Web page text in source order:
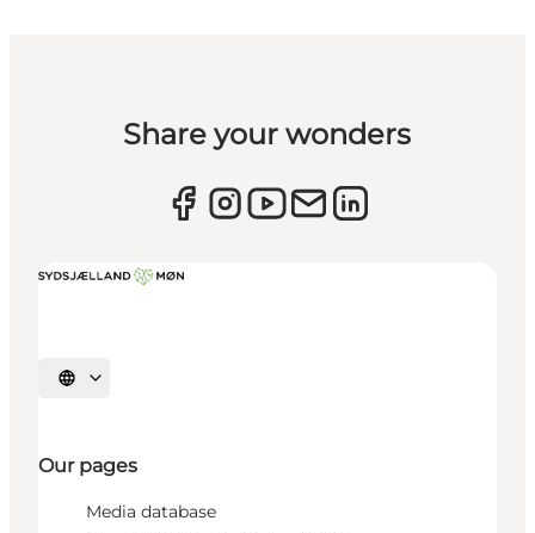
Share your wonders
Select language
Our pages
Media database